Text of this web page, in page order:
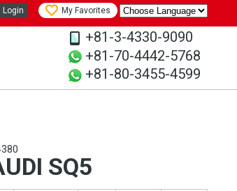
Login My Favorites
+81-3-4330-9090
+81-70-4442-5768
+81-80-3455-4599
SQ5